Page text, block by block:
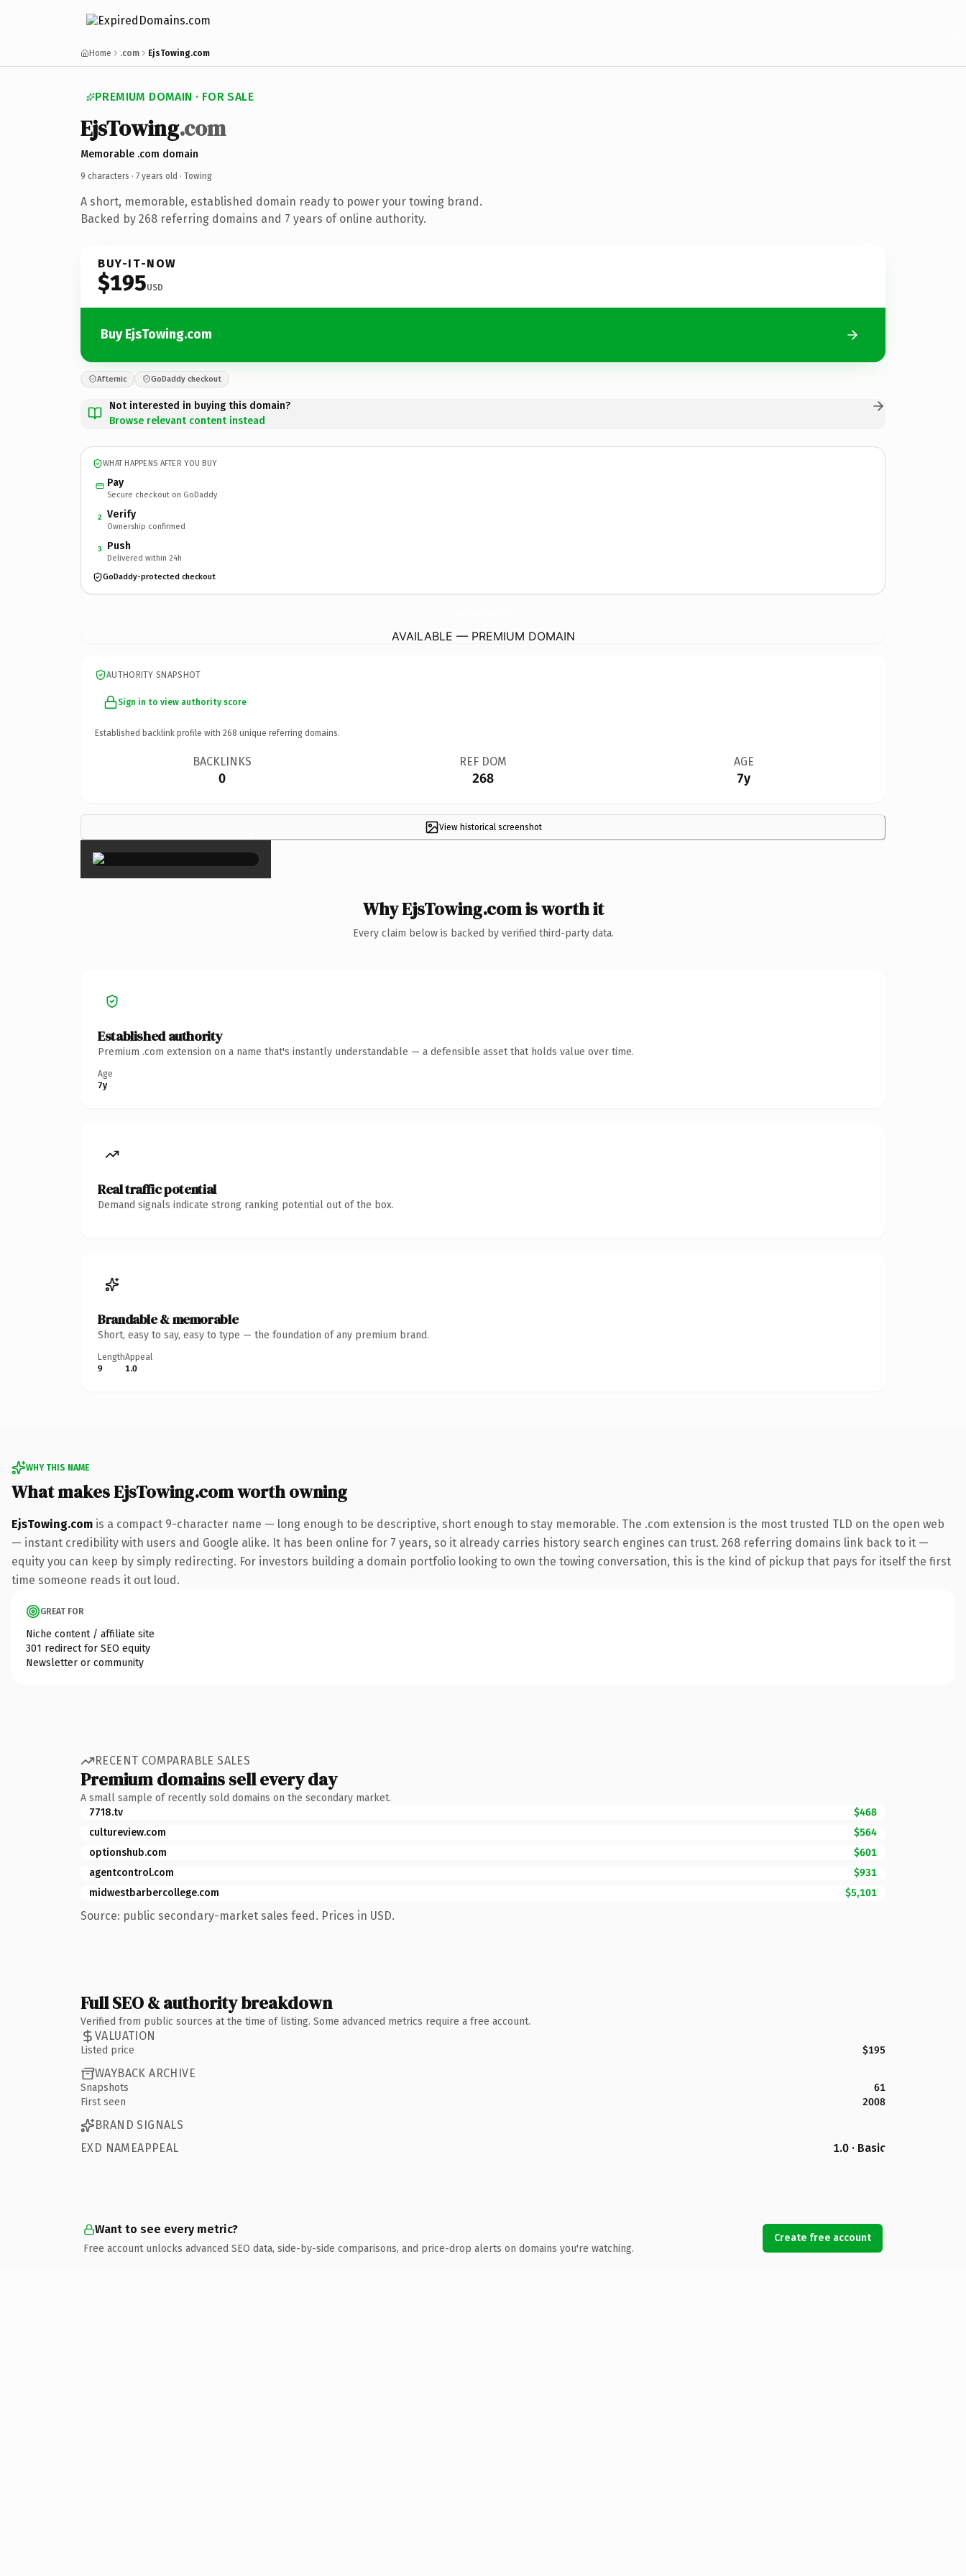
Home .com EjsTowing.com
PREMIUM DOMAIN · FOR SALE
EjsTowing.com
Memorable .com domain
9 characters · 7 years old · Towing
A short, memorable, established domain ready to power your towing brand.
Backed by 268 referring domains and 7 years of online authority.
BUY-IT-NOW
$195USD
Buy EjsTowing.com
Afternic GoDaddy checkout
Not interested in buying this domain?
Browse relevant content instead
WHAT HAPPENS AFTER YOU BUY
Pay
Secure checkout on GoDaddy
2 Verify
Ownership confirmed
3 Push
Delivered within 24h
GoDaddy-protected checkout
AVAILABLE — PREMIUM DOMAIN
AUTHORITY SNAPSHOT
Sign in to view authority score
Established backlink profile with 268 unique referring domains.
BACKLINKS
0
REF DOM
268
AGE
7y
View historical screenshot
×
Why EjsTowing.com is worth it
Every claim below is backed by verified third-party data.
Established authority
Premium .com extension on a name that's instantly understandable — a defensible asset that holds value over time.
Age
7y
Real traffic potential
Demand signals indicate strong ranking potential out of the box.
Brandable & memorable
Short, easy to say, easy to type — the foundation of any premium brand.
Length
9
Appeal
1.0
WHY THIS NAME
What makes EjsTowing.com worth owning
EjsTowing.com is a compact 9-character name — long enough to be descriptive, short enough to stay memorable. The .com extension is the most trusted TLD on the open web
— instant credibility with users and Google alike. It has been online for 7 years, so it already carries history search engines can trust. 268 referring domains link back to it —
equity you can keep by simply redirecting. For investors building a domain portfolio looking to own the towing conversation, this is the kind of pickup that pays for itself the first
time someone reads it out loud.
GREAT FOR
Niche content / affiliate site
301 redirect for SEO equity
Newsletter or community
RECENT COMPARABLE SALES
Premium domains sell every day
A small sample of recently sold domains on the secondary market.
7718.tv
$468
cultureview.com
$564
optionshub.com
$601
agentcontrol.com
$931
midwestbarbercollege.com
$5,101
Source: public secondary-market sales feed. Prices in USD.
Full SEO & authority breakdown
Verified from public sources at the time of listing. Some advanced metrics require a free account.
VALUATION
Listed price $195
WAYBACK ARCHIVE
Snapshots
61
First seen
2008
BRAND SIGNALS
EXD NAMEAPPEAL
1.0 · Basic
Want to see every metric?
Free account unlocks advanced SEO data, side-by-side comparisons, and price-drop alerts on domains you're watching.
Create free account